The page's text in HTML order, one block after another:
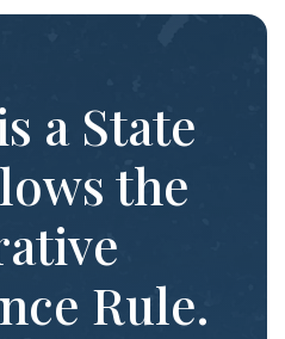
a State
the
Rule.